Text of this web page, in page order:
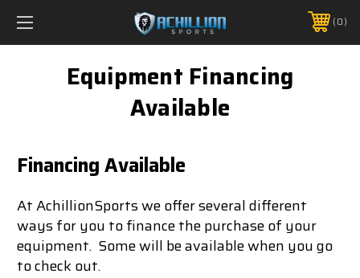
FREE SHIPPING *ON MANY ORDERS -
PHONE:888.754.0280 0
Equipment Financing
Available
Financing Available
At AchillionSports we offer several different
ways for you to finance the purchase of your
equipment. Some will be available when you go
to check out.